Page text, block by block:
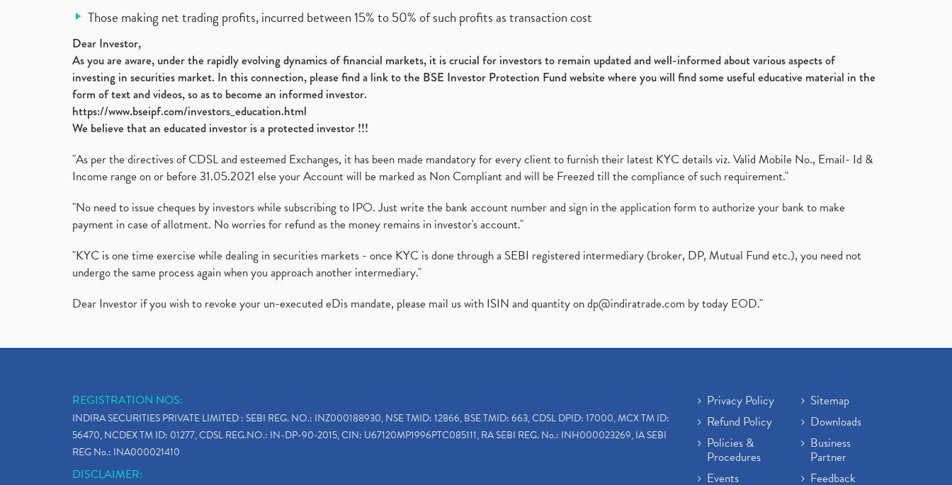
Those making net trading profits, incurred between 15% to 50% of such profits as transaction cost
Dear Investor,
As you are aware, under the rapidly evolving dynamics of financial markets, it is crucial for investors to remain updated and well-informed about various aspects of
investing in securities market. In this connection, please find a link to the BSE Investor Protection Fund website where you will find some useful educative material in the
form of text and videos, so as to become an informed investor.
https://www.bseipf.com/investors_education.html
We believe that an educated investor is a protected investor !!!
"As per the directives of CDSL and esteemed Exchanges, it has been made mandatory for every client to furnish their latest KYC details viz. Valid Mobile No., Email- Id &
Income range on or before 31.05.2021 else your Account will be marked as Non Compliant and will be Freezed till the compliance of such requirement."
"No need to issue cheques by investors while subscribing to IPO. Just write the bank account number and sign in the application form to authorize your bank to make
payment in case of allotment. No worries for refund as the money remains in investor's account."
"KYC is one time exercise while dealing in securities markets - once KYC is done through a SEBI registered intermediary (broker, DP, Mutual Fund etc.), you need not
undergo the same process again when you approach another intermediary."
Dear Investor if you wish to revoke your un-executed eDis mandate, please mail us with ISIN and quantity ondp@indiratrade.com by today EOD."
REGISTRATION NOS:
INDIRA SECURITIES PRIVATE LIMITED : SEBI REG. NO.: INZ000188930, NSE TMID: 12866, BSE TMID: 663, CDSL DPID: 17000, MCX TM ID:
56470, NCDEX TM ID: 01277, CDSL REG.NO.: IN-DP-90-2015, CIN: U67120MP1996PTC085111, RA SEBI REG. No.: INH000023269, IA SEBI
REG No.: INA000021410
DISCLAIMER:
Privacy Policy
Refund Policy
Policies &
Procedures
Events
Sitemap
Downloads
Business
Partner
Feedback